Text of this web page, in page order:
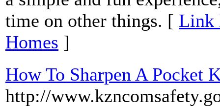
time on other things. [ Link
Homes ]
How To Sharpen A Pocket
http://